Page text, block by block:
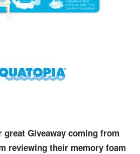
great Giveaway coming from
reviewing their memory foam